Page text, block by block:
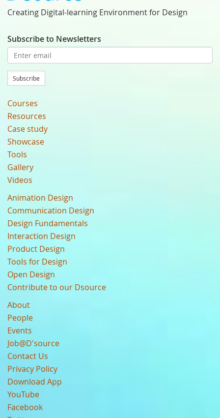
Creating Digital-learning Environment for Design
Subscribe to Newsletters
Subscribe
Courses
Resources
Case study
Showcase
Tools
Gallery
Videos
Animation Design
Communication Design
Design Fundamentals
Interaction Design
Product Design
Tools for Design
Open Design
Contribute to our Dsource
About
People
Events
Job@D'source
Contact Us
Privacy Policy
Download App
YouTube
Facebook